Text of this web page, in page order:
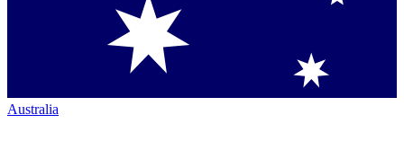
Australia